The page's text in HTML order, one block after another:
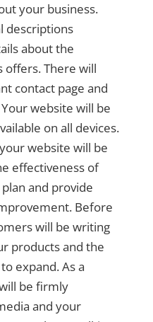
your business.
descriptions
about the
offers. There will
contact page and
website will be
on all devices.
website will be
effectiveness of
and provide
Before
will be writing
products and the
expand. As a
be firmly
and your